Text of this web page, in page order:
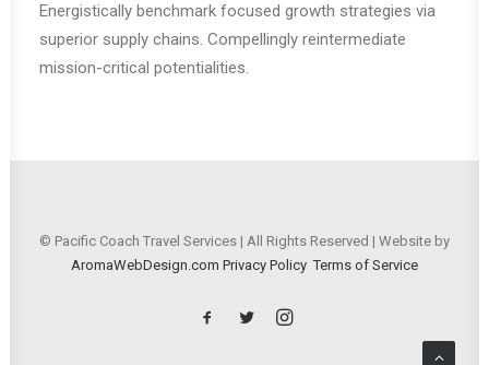
Energistically benchmark focused growth strategies via
superior supply chains. Compellingly reintermediate
mission-critical potentialities.
© Pacific Coach Travel Services | All Rights Reserved | Website by
AromaWebDesign.com Privacy Policy Terms of Service